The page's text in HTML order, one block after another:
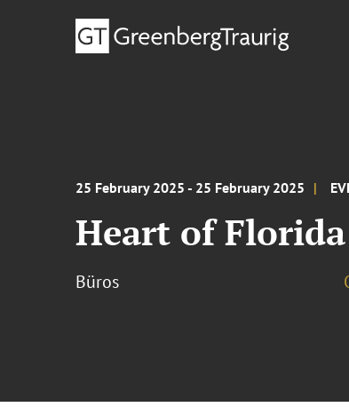
25 February 2025 - 25 February 2025
Heart of
Büros